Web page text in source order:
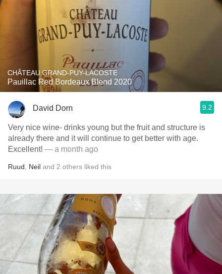
CHÂTEAU GRAND-PUY-LACOSTE
Pauillac Red Bordeaux Blend 2020
David Dorn 9.2
Very nice wine- drinks young but the fruit and structure is
already there and it will continue to get better with age.
Excellent! — a month ago
Ruud Neil and 2 others liked this